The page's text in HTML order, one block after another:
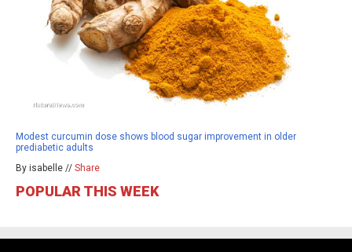
Modest curcumin dose shows blood sugar improvement in older
prediabetic adults
By isabelle // Share
POPULAR THIS WEEK